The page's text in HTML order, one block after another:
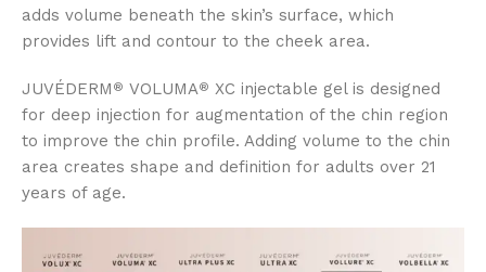
adds volume beneath the skin’s surface, which
provides lift and contour to the cheek area.
JUVÉDERM ® VOLUMA® XC injectable gel is designed
for deep injection for augmentation of the chin region
to improve the chin profile. Adding volume to the chin
area creates shape and definition for adults over 21
years of age.